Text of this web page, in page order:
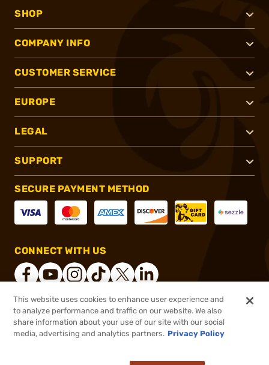
SHOP
COMPANY INFO
CUSTOMER SERVICE
EUROPE
LEGAL
SUPPORT
SECURE PAYMENT METHOD
CONNECT WITH US
2026, Brownells, Inc. All rights reserved.
This website uses cookies to enhance user experience and
to analyze performance and traffic on our website. We also
share information about your use of our site with our social
media, advertising and analytics partners. Privacy Policy